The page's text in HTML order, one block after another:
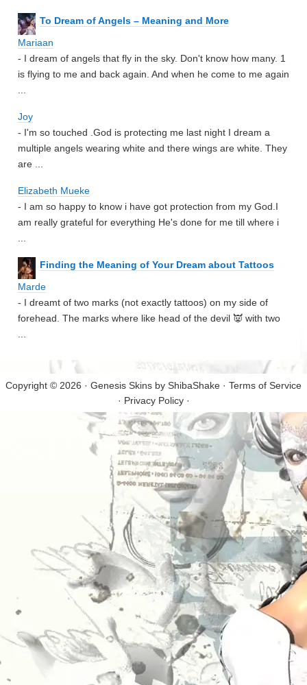
To Dream of Angels – Meaning and More
Mariaan
- I dream of angels that fly in the sky. Don't know how many. 1
is flying to me and back again. And when he come to me again
Joy
- I'm so touched .God is protecting me last night I dream a
multiple angels wearing white and there wings are white. They
are ...
Elizabeth Mueke
- I am so happy to know i have got protection from my God.I
am really grateful for everything He's done for me till where i
Finding the Meaning of Your Dream about Tattoos
Marde
- I dreamt of two marks (not exactly tattoos) on my side of
forehead. The marks where like head of the devil 👿 with two
Copyright © 2026 · Genesis Skins by ShibaShake · Terms of Service
· Privacy Policy·